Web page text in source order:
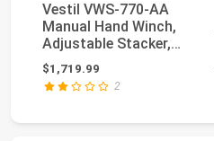
Vestil VWS-770-AA
Manual Hand Winch,
Adjustable Stacker,
770 lb. Capacit...
$1,719.99
2